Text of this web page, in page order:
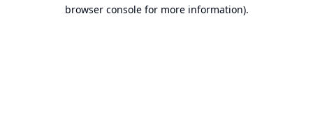
browser console for more information).